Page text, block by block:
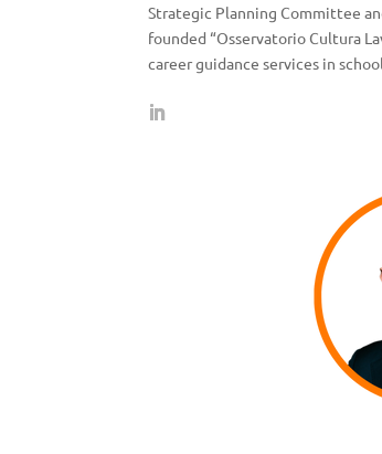
Strategic Planning Committee
founded “Osservatorio Cultura
career guidance services in